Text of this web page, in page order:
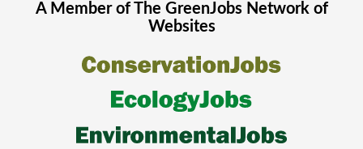
A Member of The GreenJobsNetwork of
Websites